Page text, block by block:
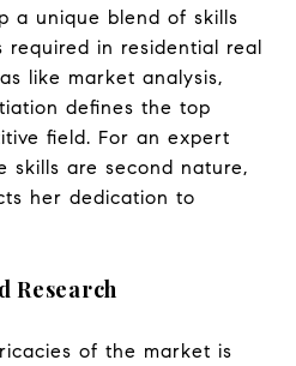
a unique blend of skills
required in residential real
like market analysis,
defines the top
field. For an expert
skills are second nature,
her dedication to
Research
of the market is